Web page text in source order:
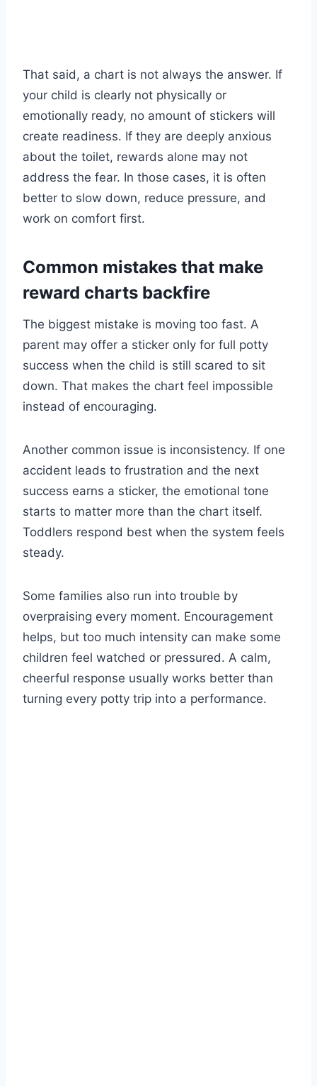
That said, a chart is not always the answer. If
your child is clearly not physically or
emotionally ready, no amount of stickers will
create readiness. If they are deeply anxious
about the toilet, rewards alone may not
address the fear. In those cases, it is often
better to slow down, reduce pressure, and
work on comfort first.
Common mistakes that make
reward charts backfire
The biggest mistake is moving too fast. A
parent may offer a sticker only for full potty
success when the child is still scared to sit
down. That makes the chart feel impossible
instead of encouraging.
Another common issue is inconsistency. If one
accident leads to frustration and the next
success earns a sticker, the emotional tone
starts to matter more than the chart itself.
Toddlers respond best when the system feels
steady.
Some families also run into trouble by
overpraising every moment. Encouragement
helps, but too much intensity can make some
children feel watched or pressured. A calm,
cheerful response usually works better than
turning every potty trip into a performance.